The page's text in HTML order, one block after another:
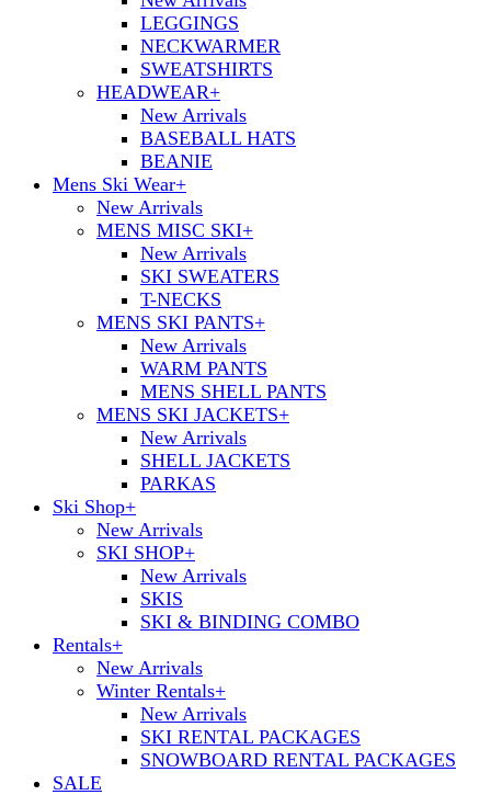
LEGGINGS
NECKWARMER
SWEATSHIRTS
HEADWEAR+
New Arrivals
BASEBALL HATS
BEANIE
Mens Ski Wear+
New Arrivals
MENS MISC SKI+
New Arrivals
SKI SWEATERS
T-NECKS
MENS SKI PANTS+
New Arrivals
WARM PANTS
MENS SHELL PANTS
MENS SKI JACKETS+
New Arrivals
SHELL JACKETS
PARKAS
Ski Shop+
New Arrivals
SKI SHOP+
New Arrivals
SKIS
SKI & BINDING COMBO
Rentals+
New Arrivals
Winter Rentals+
New Arrivals
SKI RENTAL PACKAGES
SNOWBOARD RENTAL PACKAGES
SALE